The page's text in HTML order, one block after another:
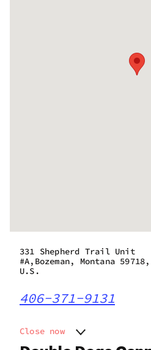
331 Shepherd Trail Unit
#A,Bozeman, Montana 59718,
U.S.
406-371-9131
Close now